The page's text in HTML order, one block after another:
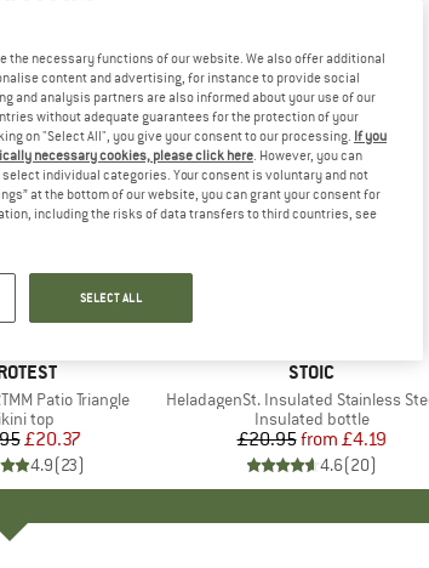
Patio Triangle
group
top
Price
Reduced Price
£20.37
4.9(23)
BRAND
STOIC
Item(s)
HeladagenSt. Insulated Stainless Steel Bottle
Product group
Insulated bottle
Price
£20.95 Reduced Price
from £4.19
4.6(20)
the necessary functions of our website. We also offer additional
content and advertising, for instance to provide social
and analysis partners are also informed about your use of our
without adequate guarantees for the protection of your
on "Select All", you give your consent to our processing. If you
necessary cookies, please click here. However, you can
individual categories. Your consent is voluntary and not
at the bottom of our website, you can grant your consent for
including the risks of data transfers to third countries, see
SELECT ALL